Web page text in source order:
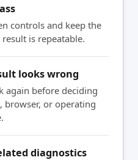
controls and keep the
is repeatable.
looks wrong
again before deciding
browser, or operating
diagnostics